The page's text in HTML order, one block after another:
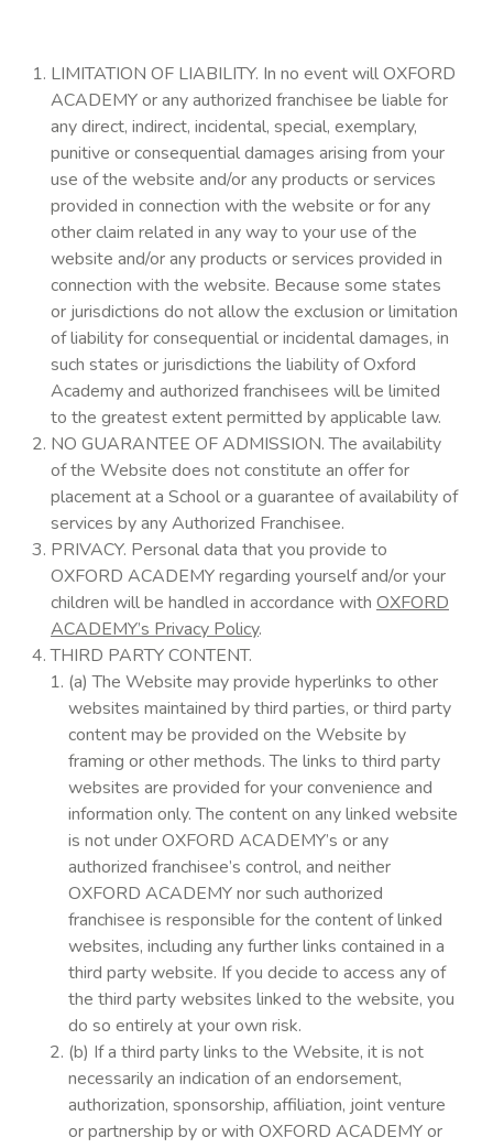
LIMITATION OF LIABILITY. In no event will OXFORD
ACADEMY or any authorized franchisee be liable for
any direct, indirect, incidental, special, exemplary,
punitive or consequential damages arising from your
use of the website and/or any products or services
provided in connection with the website or for any
other claim related in any way to your use of the
website and/or any products or services provided in
connection with the website. Because some states
or jurisdictions do not allow the exclusion or limitation
of liability for consequential or incidental damages, in
such states or jurisdictions the liability of Oxford
Academy and authorized franchisees will be limited
to the greatest extent permitted by applicable law.
NO GUARANTEE OF ADMISSION. The availability
of the Website does not constitute an offer for
placement at a School or a guarantee of availability of
services by any Authorized Franchisee.
PRIVACY. Personal data that you provide to
OXFORD ACADEMY regarding yourself and/or your
children will be handled in accordance with OXFORD
ACADEMY’s Privacy Policy.
THIRD PARTY CONTENT.
(a) The Website may provide hyperlinks to other
websites maintained by third parties, or third party
content may be provided on the Website by
framing or other methods. The links to third party
websites are provided for your convenience and
information only. The content on any linked website
is not under OXFORD ACADEMY’s or any
authorized franchisee’s control, and neither
OXFORD ACADEMY nor such authorized
franchisee is responsible for the content of linked
websites, including any further links contained in a
third party website. If you decide to access any of
the third party websites linked to the website, you
do so entirely at your own risk.
(b) If a third party links to the Website, it is not
necessarily an indication of an endorsement,
authorization, sponsorship, affiliation, joint venture
or partnership by or with OXFORD ACADEMY or